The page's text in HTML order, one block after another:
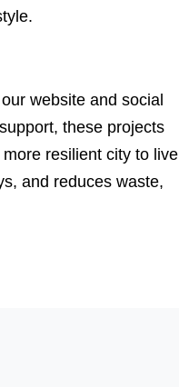
website and social
these projects
resilient city to live
and reduces waste,